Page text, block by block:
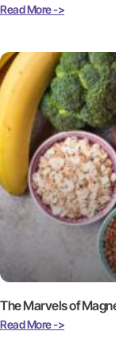
Read More ->
The Marvels of
Read More ->